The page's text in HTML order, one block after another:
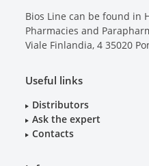
Bios Line can be found in
Pharmacies and
Viale Finlandia, 4 35020
Useful links
Distributors
Ask the expert
Contacts